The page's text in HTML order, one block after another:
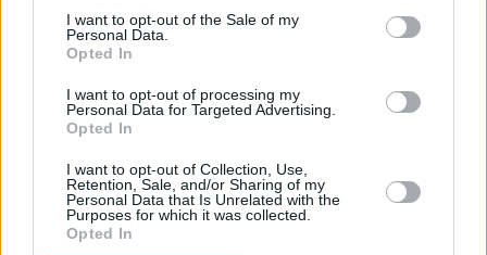
I want to opt-out of the Sale of my
Personal Data.
Opted In
I want to opt-out of processing my
Personal Data for Targeted Advertising.
Opted In
I want to opt-out of Collection, Use,
Retention, Sale, and/or Sharing of my
Personal Data that Is Unrelated with the
Purposes for which it was collected.
Opted In
Self Checkout
Hearing Aid Loop
Saveback